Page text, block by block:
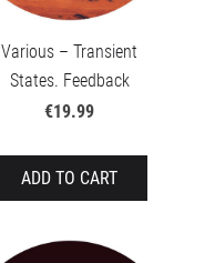
Various – Transient
States. Feedback
€19.99
ADD TO CART